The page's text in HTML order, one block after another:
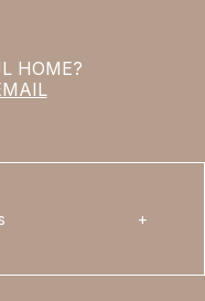
HOME?
+